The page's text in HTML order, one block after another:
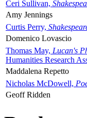
Ceri Sullivan,
Amy Jennings
Curtis Perry,
Domenico Lovascio
Thomas May, Lucan's
Humanities Research
Maddalena Repetto
Nicholas McDowell,
Geoff Ridden